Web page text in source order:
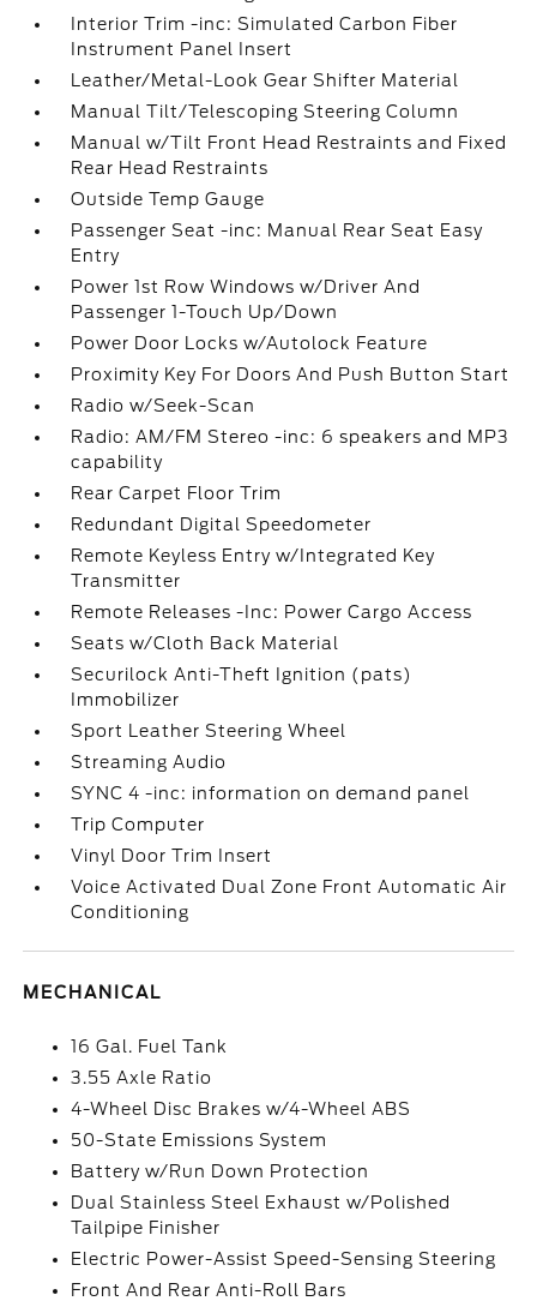
Interior Trim -inc: Simulated Carbon Fiber
Instrument Panel Insert
Leather/Metal-Look Gear Shifter Material
Manual Tilt/Telescoping Steering Column
Manual w/Tilt Front Head Restraints and Fixed
Rear Head Restraints
Outside Temp Gauge
Passenger Seat -inc: Manual Rear Seat Easy
Entry
Power 1st Row Windows w/Driver And
Passenger 1-Touch Up/Down
Power Door Locks w/Autolock Feature
Proximity Key For Doors And Push Button Start
Radio w/Seek-Scan
Radio: AM/FM Stereo -inc: 6 speakers and MP3
capability
Rear Carpet Floor Trim
Redundant Digital Speedometer
Remote Keyless Entry w/Integrated Key
Transmitter
Remote Releases -Inc: Power Cargo Access
Seats w/Cloth Back Material
Securilock Anti-Theft Ignition (pats)
Immobilizer
Sport Leather Steering Wheel
Streaming Audio
SYNC 4 -inc: information on demand panel
Trip Computer
Vinyl Door Trim Insert
Voice Activated Dual Zone Front Automatic Air
Conditioning
MECHANICAL
16 Gal. Fuel Tank
3.55 Axle Ratio
4-Wheel Disc Brakes w/4-Wheel ABS
50-State Emissions System
Battery w/Run Down Protection
Dual Stainless Steel Exhaust w/Polished
Tailpipe Finisher
Electric Power-Assist Speed-Sensing Steering
Front And Rear Anti-Roll Bars